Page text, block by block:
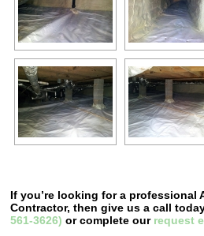
If you’re looking for a professional
Contractor, then give us a call
561-3626) or complete our request